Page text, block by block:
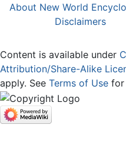
About New World
Disclaimers
Content is available under
Attribution/Share-Alike
apply. See Terms of Use for